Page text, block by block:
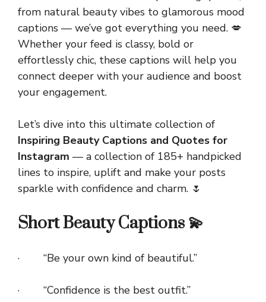
from natural beauty vibes to glamorous mood
captions — we’ve got everything you need. 💋
Whether your feed is classy, bold or
effortlessly chic, these captions will help you
connect deeper with your audience and boost
your engagement.
Let’s dive into this ultimate collection of
Inspiring Beauty Captions and Quotes for
Instagram — a collection of 185+ handpicked
lines to inspire, uplift and make your posts
sparkle with confidence and charm. 🌷
Short Beauty Captions 💫
· “Be your own kind of beautiful.”
· “Confidence is the best outfit.”